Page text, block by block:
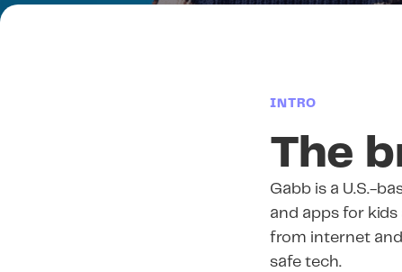
INTRO
The
Gabb is a U.S.-
and apps for
from internet
safe tech.